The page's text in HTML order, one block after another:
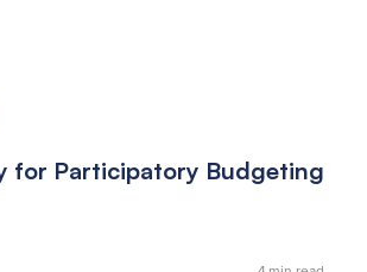
for Participatory Budgeting